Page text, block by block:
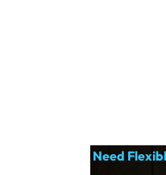
Need